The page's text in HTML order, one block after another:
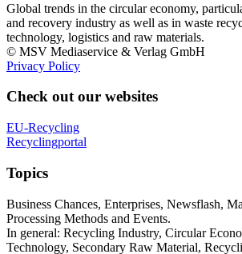
Global trends in the circular economy,
and recovery industry as well as in waste
technology, logistics and raw materials.
© MSV Mediaservice & Verlag GmbH
Privacy Policy
Check out our websites
EU-Recycling
Recyclingportal
Topics
Business Chances, Enterprises, Newsflash,
Processing Methods and Events.
In general: Recycling Industry, Circular
Technology, Secondary Raw Material,